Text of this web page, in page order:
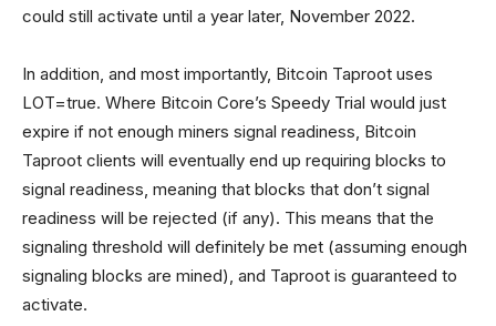
could still activate until a year later, November 2022.
In addition, and most importantly, Bitcoin Taproot uses
LOT=true. Where Bitcoin Core’s Speedy Trial would just
expire if not enough miners signal readiness, Bitcoin
Taproot clients will eventually end up requiring blocks to
signal readiness, meaning that blocks that don’t signal
readiness will be rejected (if any). This means that the
signaling threshold will definitely be met (assuming enough
signaling blocks are mined), and Taproot is guaranteed to
activate.